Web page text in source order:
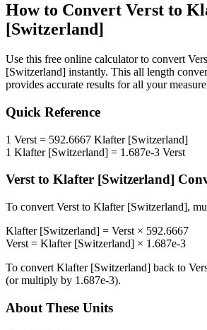
How to Convert Verst to
[Switzerland]
Use this free online calculator to convert
[Switzerland] instantly. This all length
provides accurate results for all your
Quick Reference
1 Verst = 592.6667 Klafter [Switzerland]
1 Klafter [Switzerland] = 1.687e-3 Verst
Verstto Klafter [Switzerland]
To convert Verst to Klafter [Switzerland],
Klafter [Switzerland] = Verst × 592.6667
Verst = Klafter [Switzerland] × 1.687e-3
To convert Klafter [Switzerland] back to
(or multiply by 1.687e-3).
About These Units